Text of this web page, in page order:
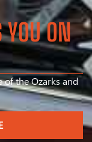
YOU ON
of the Ozarks and